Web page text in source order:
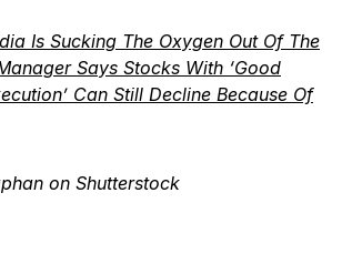
Is Sucking The Oxygen Out Of The
Says Stocks With ‘Good
Can Still Decline Because Of
on Shutterstock